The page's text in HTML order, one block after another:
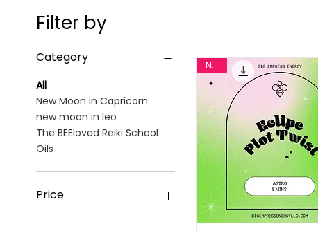
Filter by
Category
All
New Moon in Capricorn
new moon in leo
The BEEloved Reiki School
Oils
Price
New